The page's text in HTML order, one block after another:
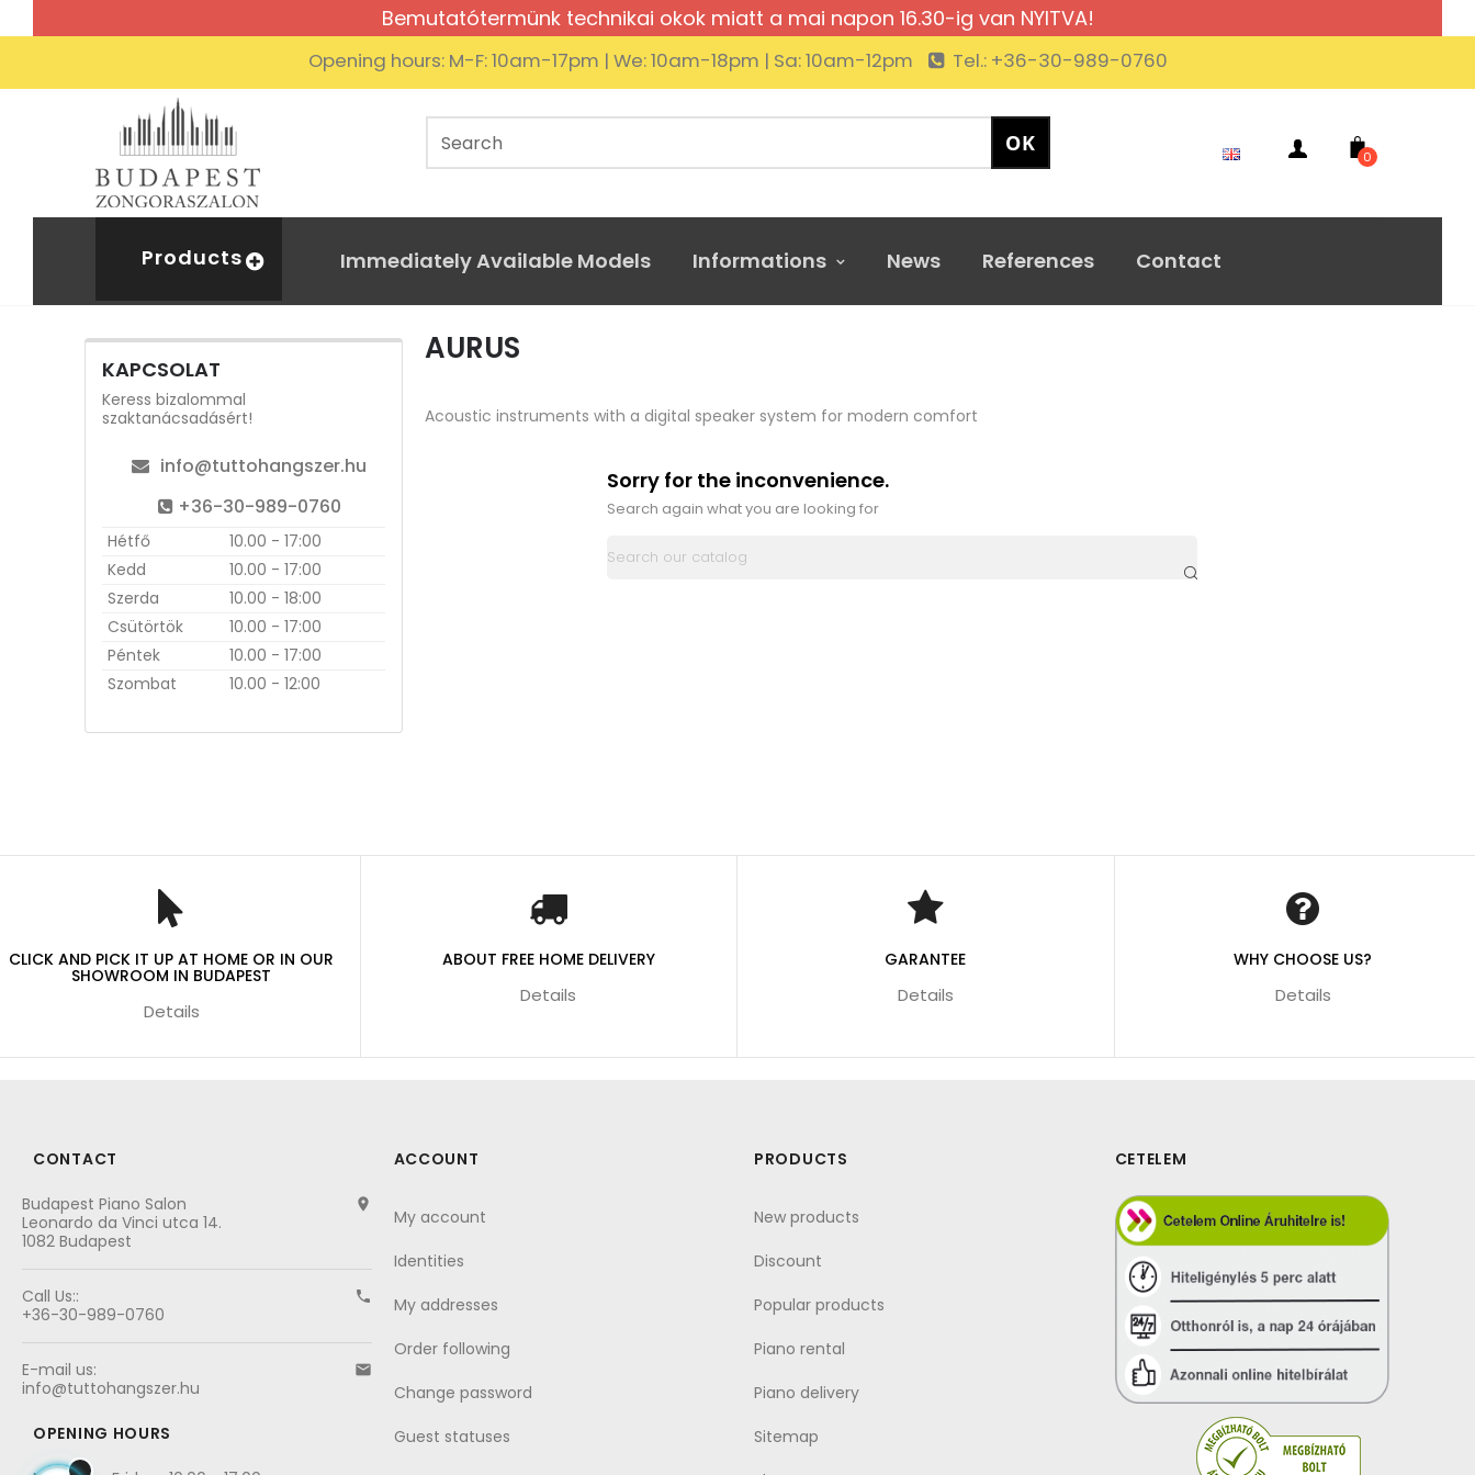
Bemutatótermünk technikai okok miatt a mai napon 16.30-ig van NYITVA!
Opening hours: M-F: 10am-17pm | We: 10am-18pm | Sa: 10am-12pm Tel.: +36-30-989-0760
0
Products Immediately Available Models Informations News References Contact
Home
KAPCSOLAT
Keress bizalommal
szaktanácsadásért!
info@tuttohangszer.hu
+36-30-989-0760
Hétfő
10.00 - 17:00
Kedd
10.00 - 17:00
Szerda
10.00 - 18:00
Csütörtök
10.00 - 17:00
Péntek
10.00 - 17:00
Szombat
10.00 - 12:00
AURUS
Acoustic instruments with a digital speaker system for modern comfort
Sorry for the inconvenience.
Search again what you are looking for
CLICK AND PICK IT UP AT HOME OR IN OUR
SHOWROOM IN BUDAPEST
Details
ABOUT FREE HOME DELIVERY
Details
GARANTEE
Details
WHY CHOOSE US?
Details
CONTACT

Budapest Piano Salon
Leonardo da Vinci utca 14.
1082 Budapest

Call Us::
+36-30-989-0760

E-mail us:
info@tuttohangszer.hu
OPENING HOURS
ACCOUNT
My account
Identities
My addresses
Order following
Change password
Guest statuses
PRODUCTS
New products
Discount
Popular products
Piano rental
Piano delivery
Sitemap
CETELEM